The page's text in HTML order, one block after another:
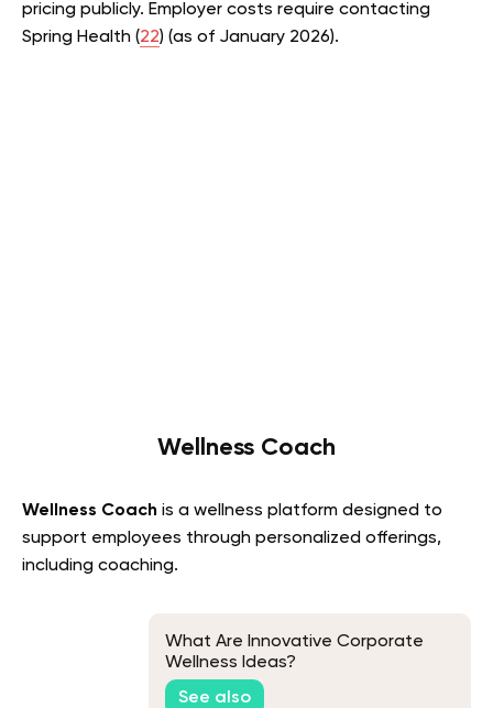
pricing publicly. Employer costs require contacting
Spring Health (22) (as of January 2026).
Wellness Coach
Wellness Coach is a wellness platform designed to
support employees through personalized offerings,
including coaching.
What Are Innovative Corporate
Wellness Ideas?
See also